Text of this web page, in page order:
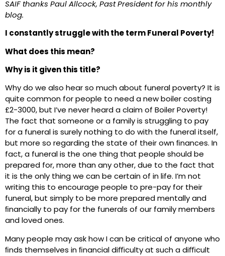
SAIF thanks Paul Allcock, Past President for his monthly
blog.
I constantly struggle with the term Funeral Poverty!
What does this mean?
Why is it given this title?
Why do we also hear so much about funeral poverty? It is
quite common for people to need a new boiler costing
£2-3000, but I’ve never heard a claim of Boiler Poverty!
The fact that someone or a family is struggling to pay
for a funeral is surely nothing to do with the funeral itself,
but more so regarding the state of their own ﬁnances. In
fact, a funeral is the one thing that people should be
prepared for, more than any other, due to the fact that
it is the only thing we can be certain of in life. I’m not
writing this to encourage people to pre-pay for their
funeral, but simply to be more prepared mentally and
ﬁnancially to pay for the funerals of our family members
and loved ones.
Many people may ask how I can be critical of anyone who
ﬁnds themselves in ﬁnancial diﬃculty at such a diﬃcult